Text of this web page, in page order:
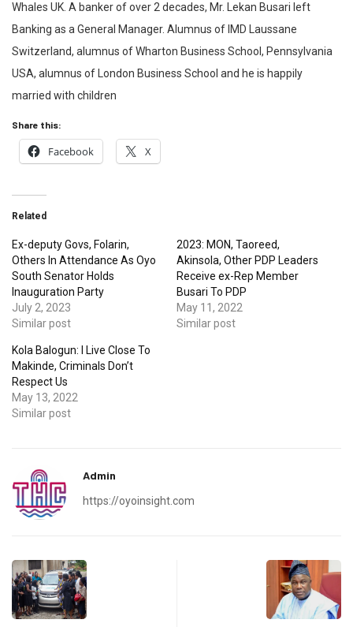
Whales UK. A banker of over 2 decades, Mr. Lekan Busari left
Banking as a General Manager. Alumnus of IMD Laussane
Switzerland, alumnus of Wharton Business School, Pennsylvania
USA, alumnus of London Business School and he is happily
married with children
Share this:
Facebook X
Related
Ex-deputy Govs, Folarin,
Others In Attendance As Oyo
South Senator Holds
Inauguration Party
July 2, 2023
Similar post
2023: MON, Taoreed,
Akinsola, Other PDP Leaders
Receive ex-Rep Member
Busari To PDP
May 11, 2022
Similar post
Kola Balogun: I Live Close To
Makinde, Criminals Don’t
Respect Us
May 13, 2022
Similar post
Admin
https://oyoinsight.com